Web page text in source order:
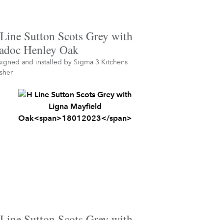
Sutton Scots Grey with
Henley Oak
and installed by Sigma 3 Kitchens